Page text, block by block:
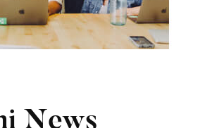
News